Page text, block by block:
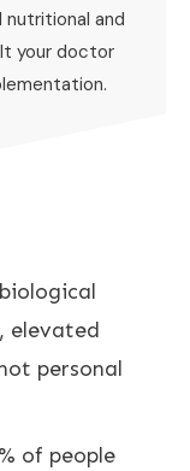
nutritional and
your doctor
elevated
personal
of people